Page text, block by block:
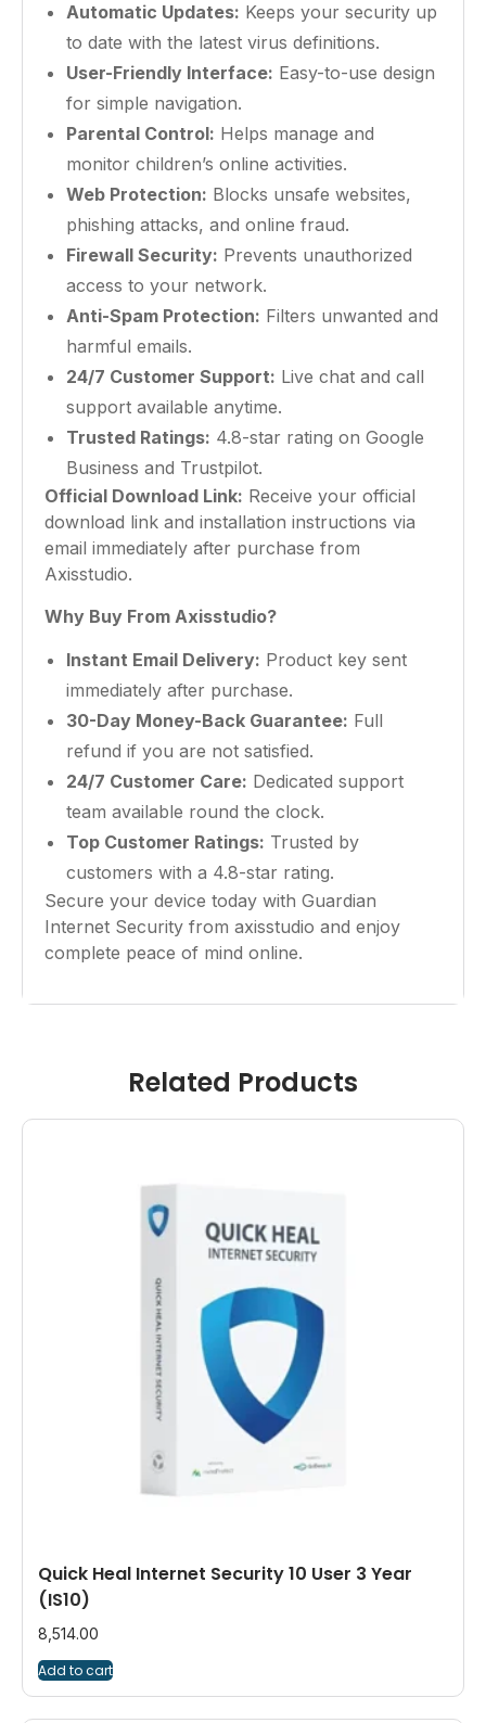
Automatic Updates: Keeps your security up
to date with the latest virus definitions.
User-Friendly Interface: Easy-to-use design
for simple navigation.
Parental Control: Helps manage and
monitor children’s online activities.
Web Protection: Blocks unsafe websites,
phishing attacks, and online fraud.
Firewall Security: Prevents unauthorized
access to your network.
Anti-Spam Protection: Filters unwanted and
harmful emails.
24/7 Customer Support: Live chat and call
support available anytime.
Trusted Ratings: 4.8-star rating on Google
Business and Trustpilot.
Official Download Link: Receive your official
download link and installation instructions via
email immediately after purchase from
Axisstudio.
Why Buy From Axisstudio?
Instant Email Delivery: Product key sent
immediately after purchase.
30-Day Money-Back Guarantee: Full
refund if you are not satisfied.
24/7 Customer Care: Dedicated support
team available round the clock.
Top Customer Ratings: Trusted by
customers with a 4.8-star rating.
Secure your device today with Guardian
Internet Security from axisstudio and enjoy
complete peace of mind online.
Related Products
Quick Heal Internet Security 10 User 3 Year
(IS10)
8,514.00
Add to cart